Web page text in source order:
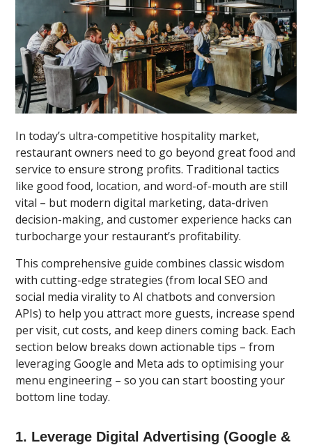
In today’s ultra-competitive hospitality market,
restaurant owners need to go beyond great food and
service to ensure strong profits. Traditional tactics
like good food, location, and word-of-mouth are still
vital – but modern digital marketing, data-driven
decision-making, and customer experience hacks can
turbocharge your restaurant’s profitability.
This comprehensive guide combines classic wisdom
with cutting-edge strategies (from local SEO and
social media virality to AI chatbots and conversion
APIs) to help you attract more guests, increase spend
per visit, cut costs, and keep diners coming back. Each
section below breaks down actionable tips – from
leveraging Google and Meta ads to optimising your
menu engineering – so you can start boosting your
bottom line today.
1. Leverage Digital Advertising (Google &